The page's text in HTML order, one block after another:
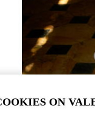
IN NEW TAB
ON